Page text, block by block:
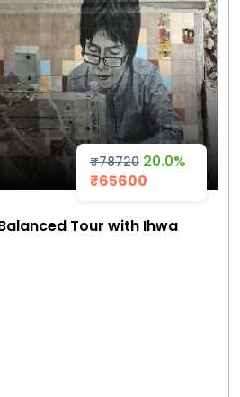
₹78720 20.0%
₹65600
Tour with Ihwa